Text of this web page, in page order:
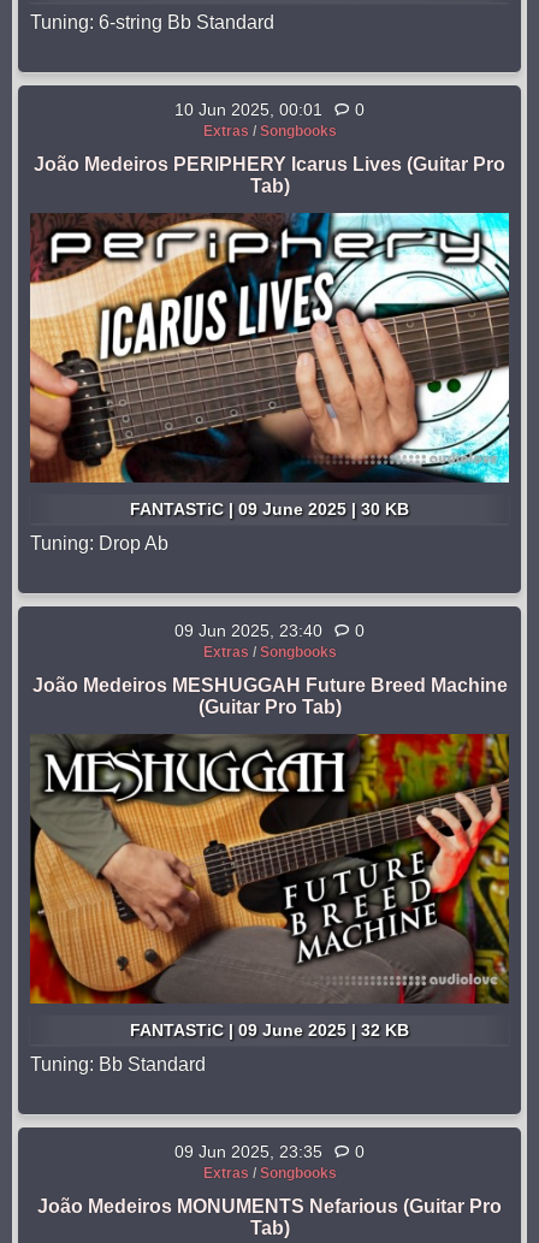
Tuning: 6-string Bb Standard
10 Jun 2025, 00:01 0
Extras / Songbooks
João Medeiros PERIPHERY Icarus Lives (Guitar Pro
Tab)
FANTASTiC | 09 June 2025 | 30 KB
Tuning: Drop Ab
09 Jun 2025, 23:40 0
Extras / Songbooks
João Medeiros MESHUGGAH Future Breed Machine
(Guitar Pro Tab)
FANTASTiC | 09 June 2025 | 32 KB
Tuning: Bb Standard
09 Jun 2025, 23:35 0
Extras / Songbooks
João Medeiros MONUMENTS Nefarious (Guitar Pro
Tab)